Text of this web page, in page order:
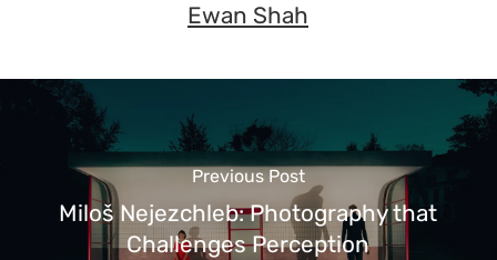
Ewan Shah
Previous Post
Miloš Nejezchleb: Photography that
Challenges Perception